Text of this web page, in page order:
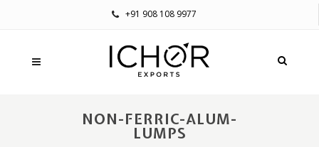
+91 908 108 9977
NON-FERRIC-ALUM-
LUMPS